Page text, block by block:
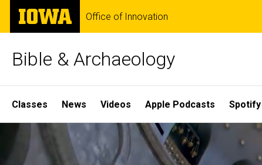
Skip
main
The
University
of
Office of Innovation
Bible & Archaeology
Site
Main
Navigation
Classes News Videos Apple Podcasts Spotify
Home